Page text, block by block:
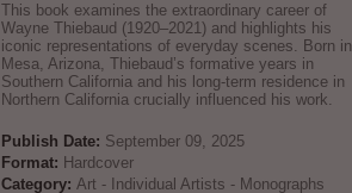
This book examines the extraordinary career of
Wayne Thiebaud (1920–2021) and highlights his
iconic representations of everyday scenes. Born in
Mesa, Arizona, Thiebaud’s formative years in
Southern California and his long-term residence in
Northern California crucially influenced his work.
Publish Date: September 09, 2025
Format: Hardcover
Category: Art - Individual Artists - Monographs